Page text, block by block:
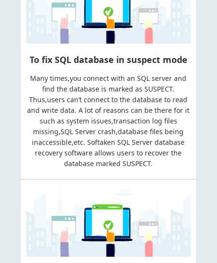
To fix SQL database in suspect mode
Many times,you connect with an SQL server and
find the database is marked as SUSPECT.
Thus,users can’t connect to the database to read
and write data. A lot of reasons can be there for it
such as system issues,transaction log files
missing,SQL Server crash,database files being
inaccessible,etc. Softaken SQL Server database
recovery software allows users to recover the
database marked SUSPECT.